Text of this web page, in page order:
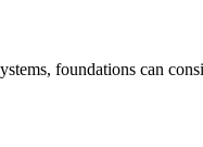
foundations can